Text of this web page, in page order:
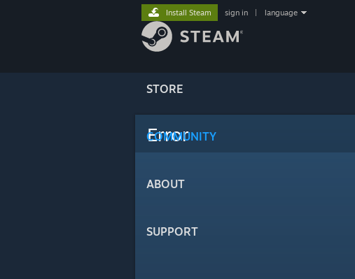
STORE
COMMUNITY
ABOUT
SUPPORT
Install Steam sign in language
Error